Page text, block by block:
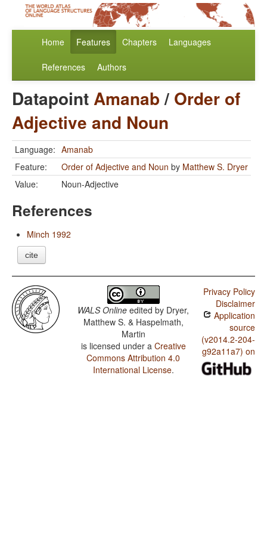
Home Features Chapters Languages
References Authors
DatapointAmanab/ Order of
Adjective and Noun
Language: Amanab
Feature:
Order of Adjective and Noun by Matthew S. Dryer
Value:
Noun-Adjective
References
Minch 1992
cite
WALS Online edited by Dryer,
Matthew S. & Haspelmath,
Martin
is licensed under a Creative
Commons Attribution 4.0
International License.
Privacy Policy
Disclaimer
Application
source
(v2014.2-204-
g92a11a7) on